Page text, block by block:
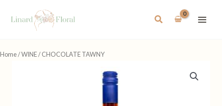
Search
Home/WINE/ CHOCOLATE TAWNY